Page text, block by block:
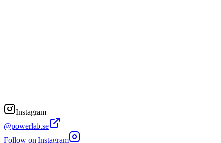
Instagram
@powerlab.se
Follow on Instagram